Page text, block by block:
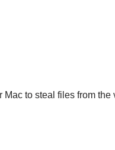
Mac to steal files from